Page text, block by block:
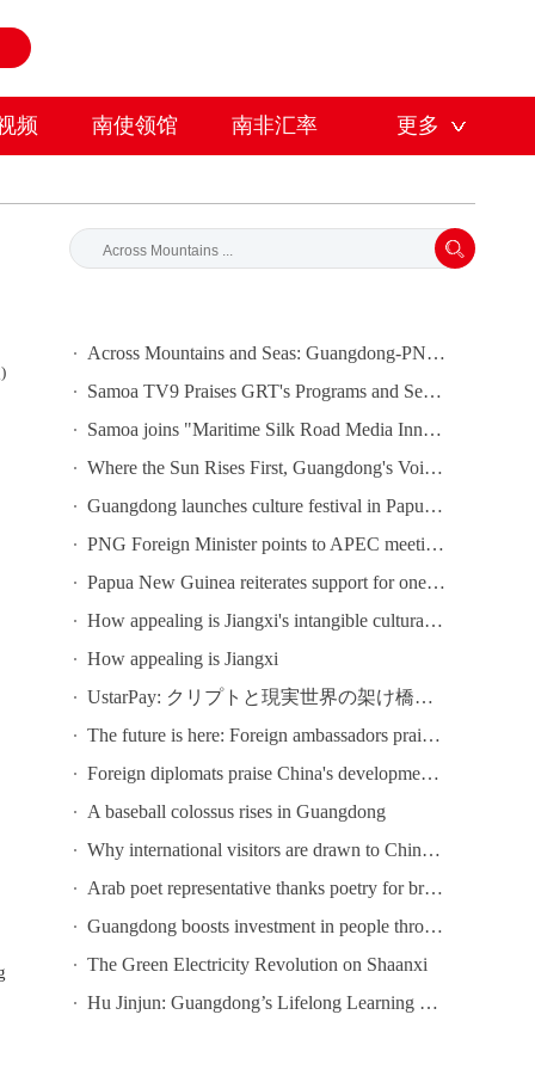
频 南使领馆 南非汇率 更多
Across Mountains and Seas: Guangdong-PNG Cooperation Bears Fruit
Samoa TV9 Praises GRT's Programs and Seeks Cooperation
Samoa joins "Maritime Silk Road Media Innovation and Cooperation Platform"
Where the Sun Rises First, Guangdong's Voice Is Heard｜Guangdong media, Samoa MCIT sign deal to bring Canton Today to TV9
Guangdong launches culture festival in Papua New Guinea as ties turn 50
PNG Foreign Minister points to APEC meeting in Shenzhen as opportunity to deepen bilateral ties
Papua New Guinea reiterates support for one-China principle
How appealing is Jiangxi's intangible cultural heritage? Come to Chaisang Doutiao Workshon to find out!
How appealing is Jiangxi
UstarPay: クリプトと現実世界の架け橋になる
The future is here: Foreign ambassadors praise China's tech development
Foreign diplomats praise China's development at conference in Guangzhou
A baseball colossus rises in Guangdong
Why international visitors are drawn to China's ICIF
Arab poet representative thanks poetry for bringing Chinese and Arab poets together at Youth Poetry Festival
Guangdong boosts investment in people through lifelong learning
The Green Electricity Revolution on Shaanxi
Hu Jinjun: Guangdong’s Lifelong Learning Public Service System Focuses on Six Key Initiatives